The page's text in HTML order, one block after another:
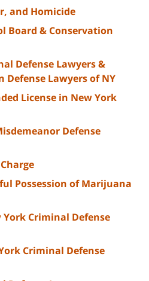
and Homicide
Board & Conservation
Defense Lawyers &
Lawyers of NY
License in New York
Defense
Possession of Marijuana
Criminal Defense
Criminal Defense